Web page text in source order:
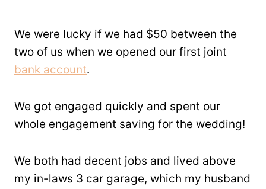
We were lucky if we had $50 between the
two of us when we opened our first joint
bank account.
We got engaged quickly and spent our
whole engagement saving for the wedding!
We both had decent jobs and lived above
my in-laws 3 car garage, which my husband